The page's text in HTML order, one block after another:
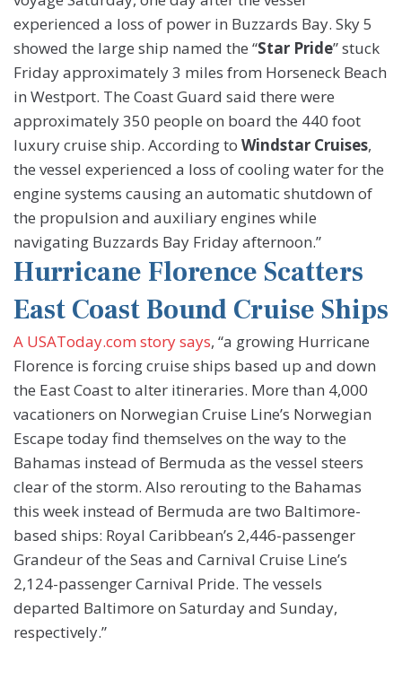
experienced a loss of power in Buzzards Bay. Sky 5
showed the large ship named the “Star Pride” stuck
Friday approximately 3 miles from Horseneck Beach
in Westport. The Coast Guard said there were
approximately 350 people on board the 440 foot
luxury cruise ship. According to Windstar Cruises,
the vessel experienced a loss of cooling water for the
engine systems causing an automatic shutdown of
the propulsion and auxiliary engines while
navigating Buzzards Bay Friday afternoon.”
Hurricane Florence Scatters
East Coast Bound Cruise Ships
A USAToday.com story says, “a growing Hurricane
Florence is forcing cruise ships based up and down
the East Coast to alter itineraries. More than 4,000
vacationers on Norwegian Cruise Line’s Norwegian
Escape today find themselves on the way to the
Bahamas instead of Bermuda as the vessel steers
clear of the storm. Also rerouting to the Bahamas
this week instead of Bermuda are two Baltimore-
based ships: Royal Caribbean’s 2,446-passenger
Grandeur of the Seas and Carnival Cruise Line’s
2,124-passenger Carnival Pride. The vessels
departed Baltimore on Saturday and Sunday,
respectively.”